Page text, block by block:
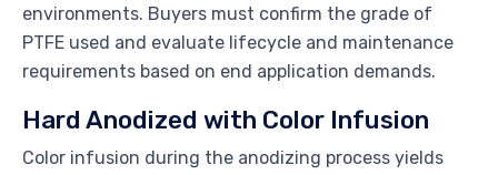
environments. Buyers must confirm the grade of
PTFE used and evaluate lifecycle and maintenance
requirements based on end application demands.
Hard Anodized with Color Infusion
Color infusion during the anodizing process yields